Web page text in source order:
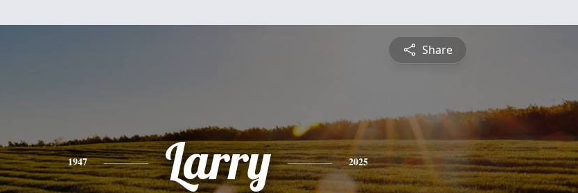
Share
1947 Larry 2025